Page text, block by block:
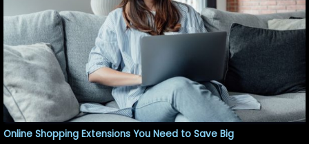
Online Shopping Extensions You Need to Save Big